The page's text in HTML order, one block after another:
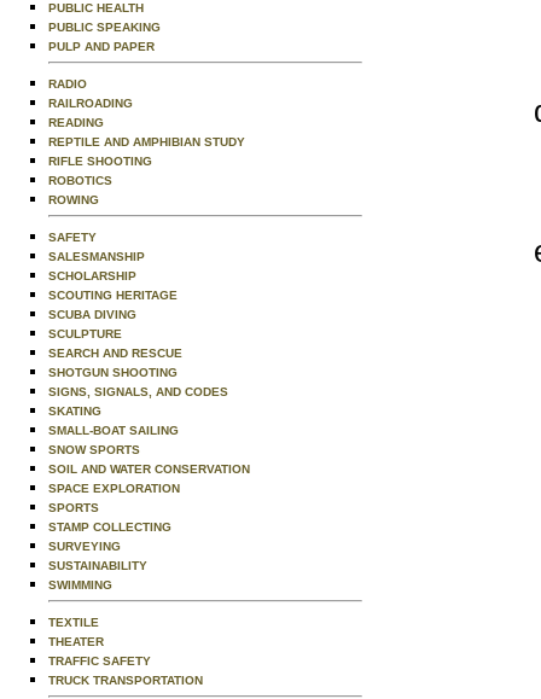
PUBLIC HEALTH
PUBLIC SPEAKING
PULP AND PAPER
RADIO
RAILROADING
READING
REPTILE AND AMPHIBIAN STUDY
RIFLE SHOOTING
ROBOTICS
ROWING
SAFETY
SALESMANSHIP
SCHOLARSHIP
SCOUTING HERITAGE
SCUBA DIVING
SCULPTURE
SEARCH AND RESCUE
SHOTGUN SHOOTING
SIGNS, SIGNALS, AND CODES
SKATING
SMALL-BOAT SAILING
SNOW SPORTS
SOIL AND WATER CONSERVATION
SPACE EXPLORATION
SPORTS
STAMP COLLECTING
SURVEYING
SUSTAINABILITY
SWIMMING
TEXTILE
THEATER
TRAFFIC SAFETY
TRUCK TRANSPORTATION